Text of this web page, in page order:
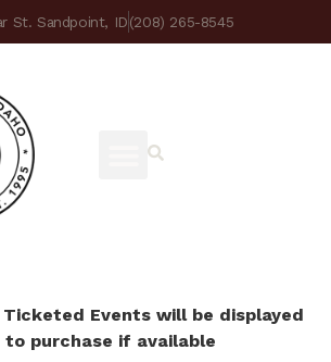
St. Sandpoint, ID(208) 265-8545
Ticketed Events will be displayed
to purchase if available